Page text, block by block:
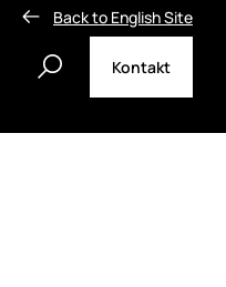
Kontakt
Back to English Site